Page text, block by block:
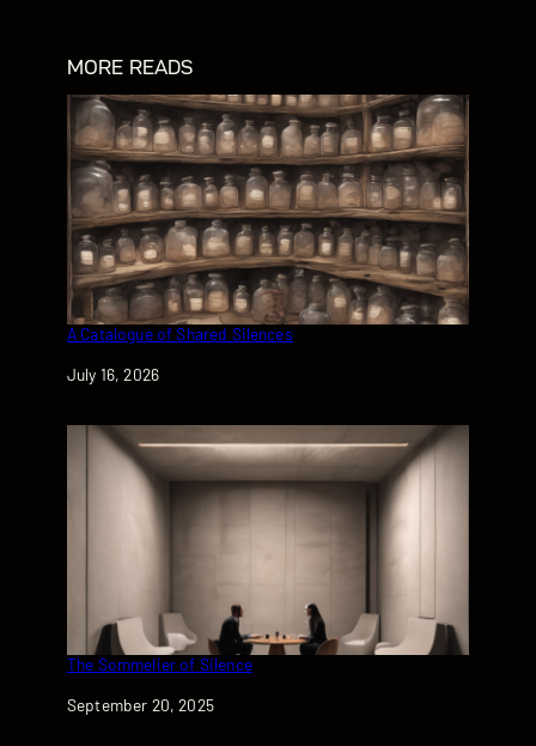
MORE READS
A Catalogue of Shared Silences
Date
July 16, 2026
The Sommelier of Silence
Date
September 20, 2025